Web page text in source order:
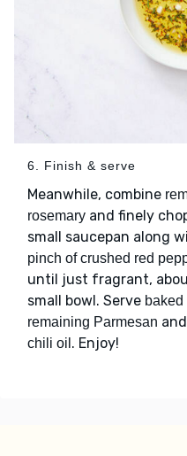
6. Finish & serve
Meanwhile, combine
rosemary and finely
small saucepan along
pinch of crushed red
until just fragrant,
small bowl. Serve baked
remaining Parmesan
chili oil . Enjoy!